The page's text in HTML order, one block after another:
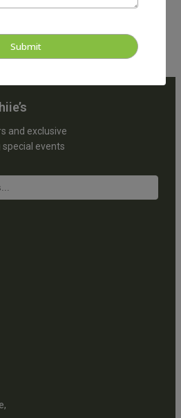
began with a singular goal: to
centric solution for all their
and exclusive
events